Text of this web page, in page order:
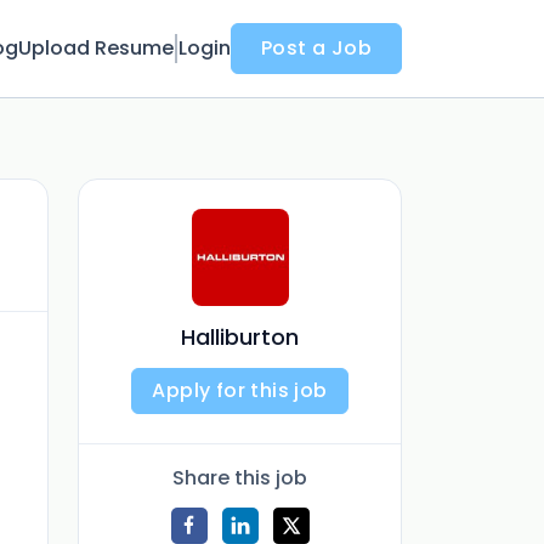
Upload Resume Login Post a Job
Halliburton
Apply for this job
Share this job